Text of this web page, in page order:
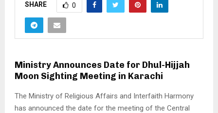
SHARE 0
Ministry Announces Date for Dhul-Hijjah
Moon Sighting Meeting in Karachi
The Ministry of Religious Affairs and Interfaith Harmony
has announced the date for the meeting of the Central